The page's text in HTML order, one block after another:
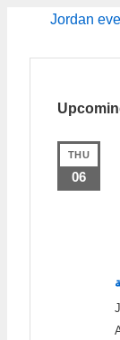
Jordan
THU
06